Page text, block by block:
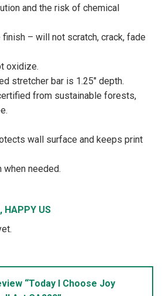
and the risk of chemical
– will not scratch, crack, fade
oxidize.
stretcher bar is 1.25″ depth.
from sustainable forests,
wall surface and keeps print
when needed.
HAPPY US
“Today I Choose Joy